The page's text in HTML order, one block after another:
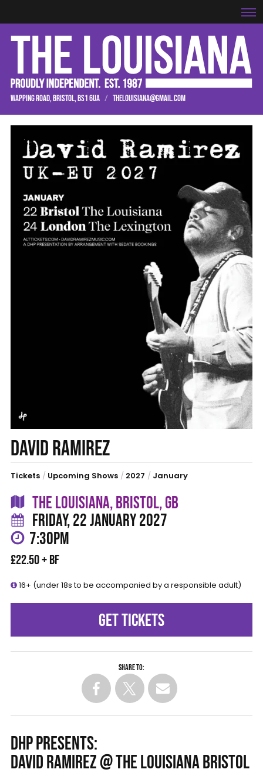
WAPPING ROAD, BRISTOL, BS1 6UA / THELOUISIANA@GMAIL.COM
DAVID RAMIREZ
Tickets / Upcoming Shows / 2027 / January
THE LOUISIANA, BRISTOL, GB
FRIDAY, 22 JANUARY 2027
7:30PM
£22.50 + BF
16+ (under 18s to be accompanied by a responsible adult)
GET TICKETS
Share to:
DHP PRESENTS:
DAVID RAMIREZ @ THE LOUISIANA BRISTOL